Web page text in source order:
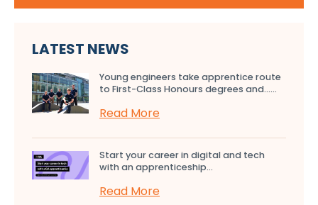
LATEST NEWS
Young engineers take apprentice route
to First-Class Honours degrees and…...
Read More
Start your career in digital and tech
with an apprenticeship...
Read More